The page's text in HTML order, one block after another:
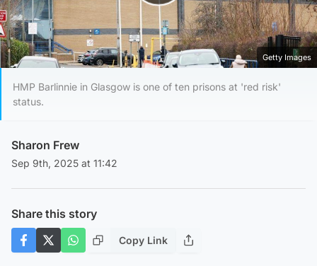
Play Video
Getty Images
HMP Barlinnie in Glasgow is one of ten prisons at 'red risk'
status.
Sharon Frew
Sep 9th, 2025 at 11:42
Share this story
Copy Link